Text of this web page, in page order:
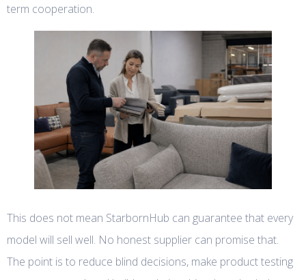
term cooperation.
This does not mean StarbornHub can guarantee that every
model will sell well. No honest supplier can promise that.
The point is to reduce blind decisions, make product testing